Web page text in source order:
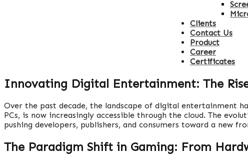
Clients
Contact Us
Product
Career
Certificates
Innovating Digital Entertainment: The
Over the past decade, the landscape of digital entertainment
PCs, is now increasingly accessible through the cloud. The
pushing developers, publishers, and consumers toward a new
The Paradigm Shift in Gaming: From